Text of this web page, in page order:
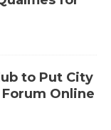
to Put City
Online